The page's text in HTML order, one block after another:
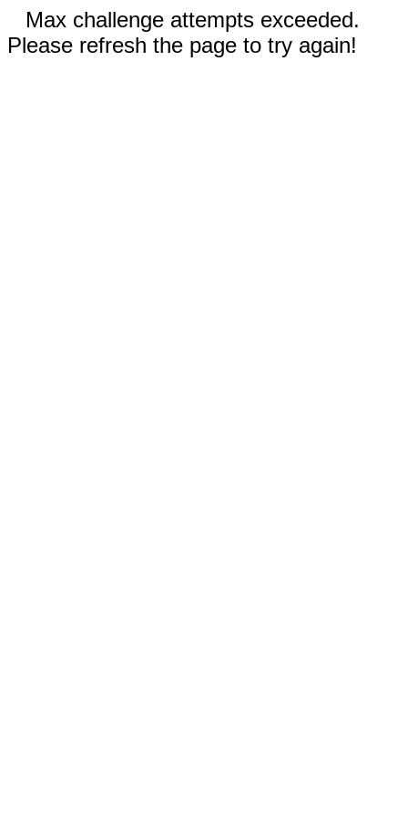
Max challenge attempts exceeded.
Please refresh the page to try again!